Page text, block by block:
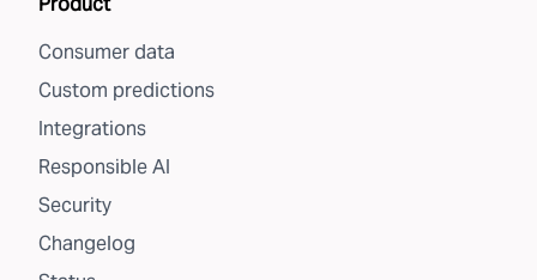
Consumer data
Custom predictions
Integrations
Responsible AI
Security
Changelog